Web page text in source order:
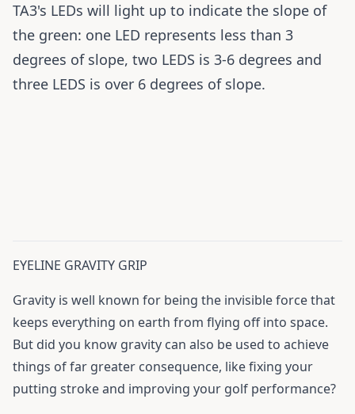
TA3's LEDs will light up to indicate the slope of
the green: one LED represents less than 3
degrees of slope, two LEDS is 3-6 degrees and
three LEDS is over 6 degrees of slope.
EYELINE GRAVITY GRIP
Gravity is well known for being the invisible force that
keeps everything on earth from flying off into space.
But did you know gravity can also be used to achieve
things of far greater consequence, like fixing your
putting stroke and improving your golf performance?